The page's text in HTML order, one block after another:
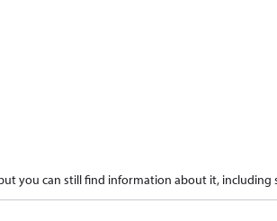
you can still find information about it, including